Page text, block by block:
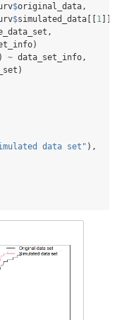
$original_data,
$simulated_data[[1 ]])
~ data_set_info,
data set" ),